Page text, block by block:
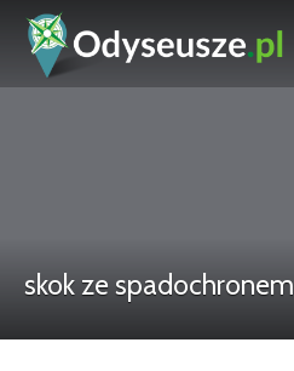
skok ze spadochronem